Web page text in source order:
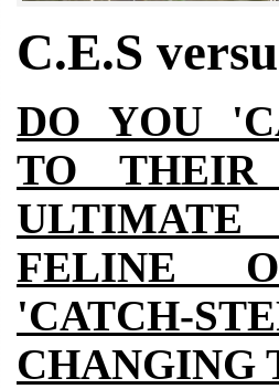
C.E.S
DO YOU
TO THEIR
ULTIMATE
FELINE
'CATCH-
CHANGING